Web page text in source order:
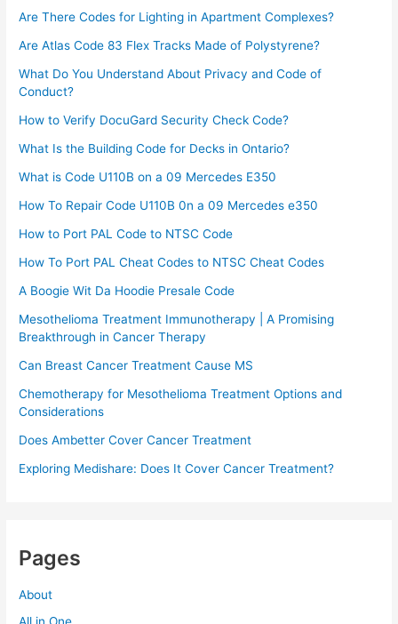
Are There Codes for Lighting in Apartment Complexes?
Are Atlas Code 83 Flex Tracks Made of Polystyrene?
What Do You Understand About Privacy and Code of
Conduct?
How to Verify DocuGard Security Check Code?
What Is the Building Code for Decks in Ontario?
What is Code U110B on a 09 Mercedes E350
How To Repair Code U110B 0n a 09 Mercedes e350​
How to Port PAL Code to NTSC Code
How To Port PAL Cheat Codes to NTSC Cheat Codes
A Boogie Wit Da Hoodie Presale Code​
Mesothelioma Treatment Immunotherapy | A Promising
Breakthrough in Cancer Therapy
Can Breast Cancer Treatment Cause MS
Chemotherapy for Mesothelioma Treatment Options and
Considerations
Does Ambetter Cover Cancer Treatment
Exploring Medishare: Does It Cover Cancer Treatment?
Pages
About